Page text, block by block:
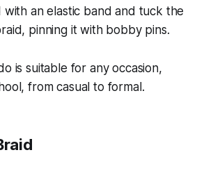
an elastic band and tuck the
pinning it with bobby pins.
is suitable for any occasion,
from casual to formal.